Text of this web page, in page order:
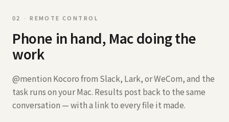
02 · REMOTE CONTROL
Phone in hand, Mac doing the
work
@mention Kocoro from Slack, Lark, or WeCom, and the
task runs on your Mac. Results post back to the same
conversation — with a link to every file it made.